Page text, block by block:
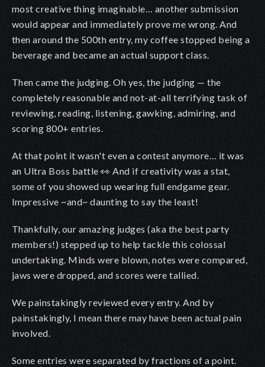
most creative thing imaginable… another submission
would appear and immediately prove me wrong. And
then around the 500th entry, my coffee stopped being a
beverage and became an actual support class.
Then came the judging. Oh yes, the judging — the
completely reasonable and not-at-all terrifying task of
reviewing, reading, listening, gawking, admiring, and
scoring 800+ entries.
At that point it wasn't even a contest anymore… it was
an Ultra Boss battle 👀 And if creativity was a stat,
some of you showed up wearing full endgame gear.
Impressive ~and~ daunting to say the least!
Thankfully, our amazing judges (aka the best party
members!) stepped up to help tackle this colossal
undertaking. Minds were blown, notes were compared,
jaws were dropped, and scores were tallied.
We painstakingly reviewed every entry. And by
painstakingly, I mean there may have been actual pain
involved.
Some entries were separated by fractions of a point.